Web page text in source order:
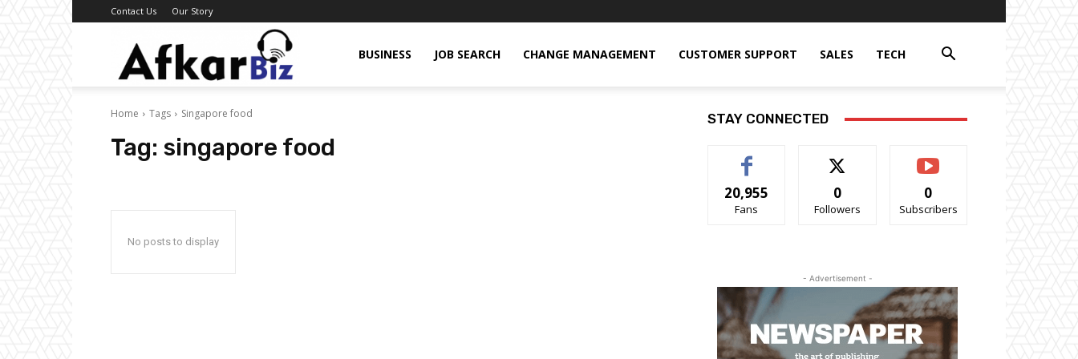
Contact Us Our Story
BUSINESS JOB SEARCH CHANGE MANAGEMENT CUSTOMER SUPPORT SALES TECH
Home Tags Singapore food
Tag: singapore food
No posts to display
STAY CONNECTED
20,955
Fans
0
Followers
0
Subscribers
- Advertisement -